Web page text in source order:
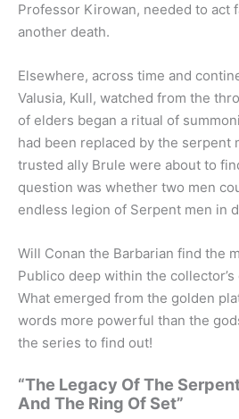
Professor Kirowan, needed to act
another death.
Elsewhere, across time and
Valusia, Kull, watched from the
of elders began a ritual of
had been replaced by the serpent
trusted ally Brule were about to
question was whether two men
endless legion of Serpent men in
Will Conan the Barbarian find the
Publico deep within the
What emerged from the golden
words more powerful than the
the series to find out!
“The Legacy Of The
And The Ring Of Set”